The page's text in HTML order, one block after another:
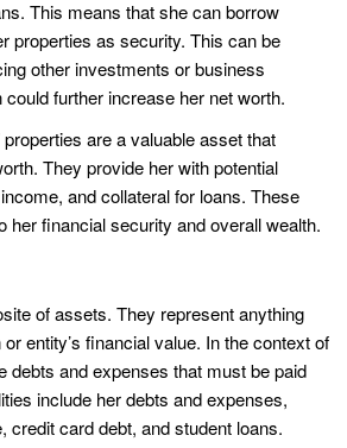
This means that she can borrow
properties as security. This can be
other investments or business
further increase her net worth.
are a valuable asset that
They provide her with potential
and collateral for loans. These
her financial security and overall wealth.
of assets. They represent anything
entity’s financial value. In the context of
debts and expenses that must be paid
include her debts and expenses,
credit card debt, and student loans.